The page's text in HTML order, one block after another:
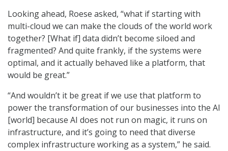
Looking ahead, Roese asked, “what if starting with
multi-cloud we can make the clouds of the world work
together? [What if] data didn’t become siloed and
fragmented? And quite frankly, if the systems were
optimal, and it actually behaved like a platform, that
would be great.”
“And wouldn’t it be great if we use that platform to
power the transformation of our businesses into the AI
[world] because AI does not run on magic, it runs on
infrastructure, and it’s going to need that diverse
complex infrastructure working as a system,” he said.